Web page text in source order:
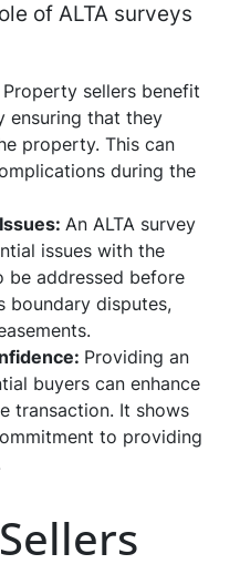
of ALTA surveys
Property sellers benefit
ensuring that they
property. This can
during the
An ALTA survey
issues with the
addressed before
boundary disputes,
Providing an
buyers can enhance
transaction. It shows
to providing